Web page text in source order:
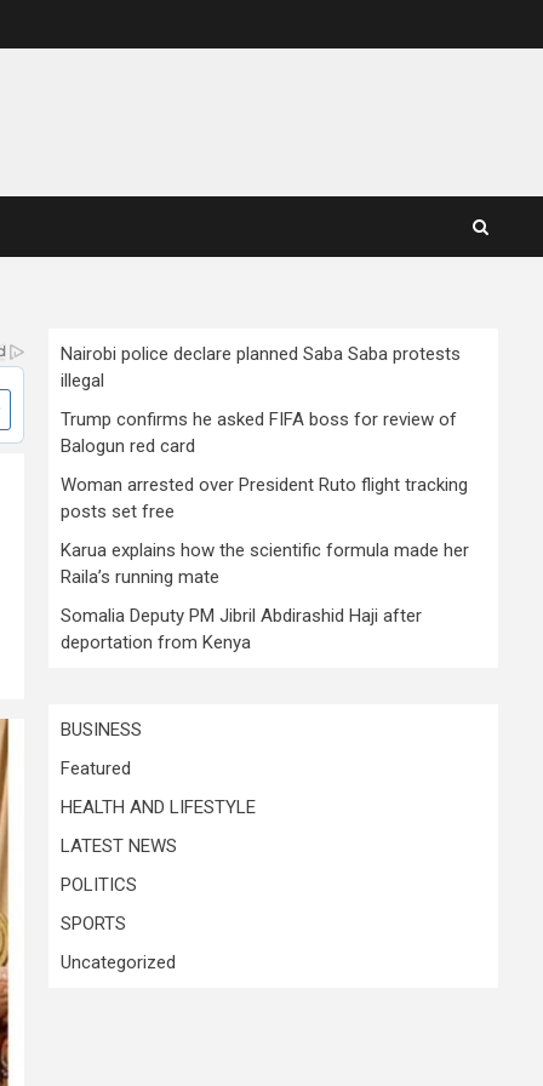
Nairobi police declare planned Saba Saba protests
illegal
Trump confirms he asked FIFA boss for review of
Balogun red card
Woman arrested over President Ruto flight tracking
posts set free
Karua explains how the scientific formula made her
Raila’s running mate
Somalia Deputy PM Jibril Abdirashid Haji after
deportation from Kenya
BUSINESS
Featured
HEALTH AND LIFESTYLE
LATEST NEWS
POLITICS
SPORTS
Uncategorized